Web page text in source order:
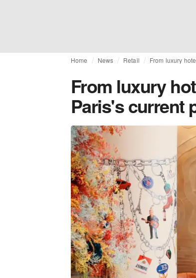
Home News Retail From luxury
From luxury
Paris's current